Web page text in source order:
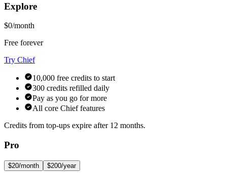
Explore
$0/month
Free forever
Try Chief
10,000 free credits to start
300 credits refilled daily
Pay as you go for more
All core Chief features
Credits from top-ups expire after 12 months.
Pro
$20/month $200/year